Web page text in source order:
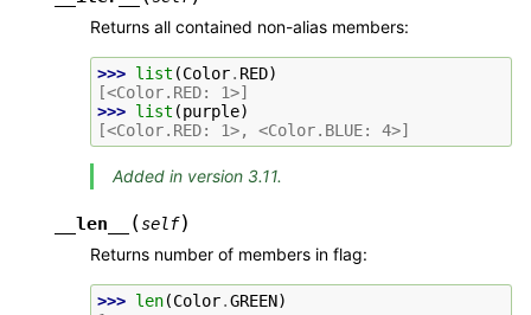
Returns all contained non-alias members:
>>> list (Color. RED)
[<Color.RED: 1>]
>>> list (purple)
[<Color.RED: 1>, <Color.BLUE: 4>]
Added in version 3.11.
__len__ (self)
Returns number of members in flag:
>>> len(Color.GREEN)